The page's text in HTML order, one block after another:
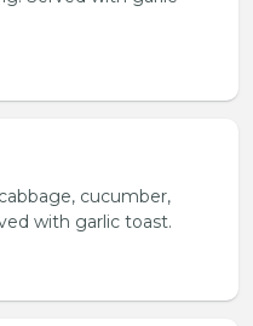
cucumber,
with garlic toast.